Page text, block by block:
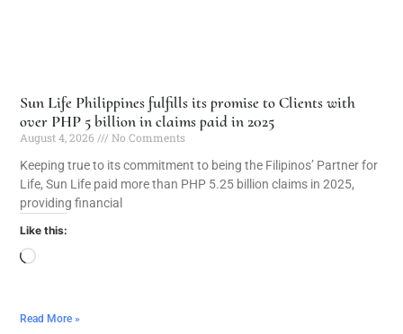
Sun Life Philippines fulfills its promise to Clients with
over PHP 5 billion in claims paid in 2025
August 4, 2026
No Comments
Keeping true to its commitment to being the Filipinos’ Partner for
Life, Sun Life paid more than PHP 5.25 billion claims in 2025,
providing financial
Like this:
Read More »